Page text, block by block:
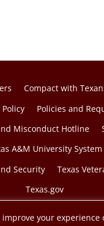
improve your experience
Compact with
Policies and
Misconduct Hotline
A&M University System
Security
Texas
Texas.gov